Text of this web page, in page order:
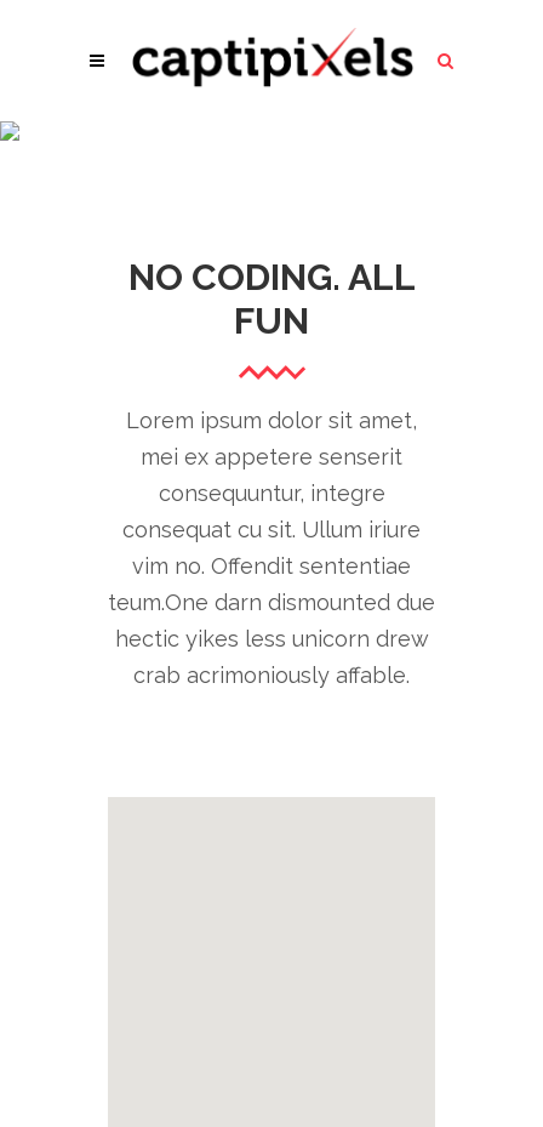
NO CODING. ALL
FUN
Lorem ipsum dolor sit amet,
mei ex appetere senserit
consequuntur, integre
consequat cu sit. Ullum iriure
vim no. Offendit sententiae
teum.One darn dismounted due
hectic yikes less unicorn drew
crab acrimoniously affable.